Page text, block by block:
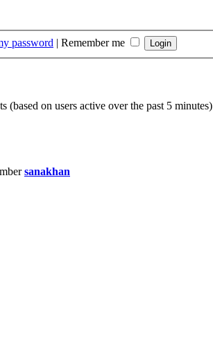
password | Remember me
(based on users active over the past 5 minutes)
sanakhan